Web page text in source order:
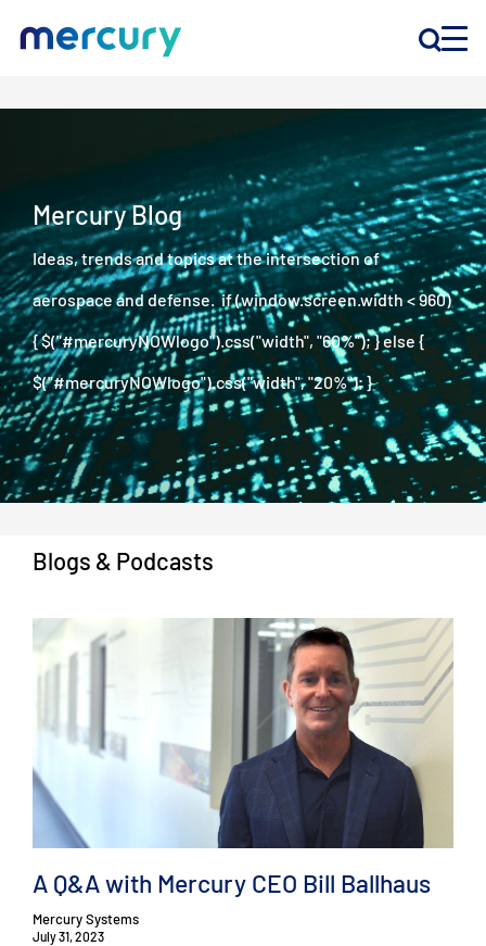
INNOVATION
COMPANY
Customer Support
Locations
CONTACT US
Mercury Blog
Ideas, trends and topics at the intersection of
aerospace and defense. if (window.screen.width < 960)
{ $("#mercuryNOWlogo").css("width", "60%"); } else {
$("#mercuryNOWlogo").css("width", "20%"); }
Blogs & Podcasts
A Q&A with Mercury CEO Bill Ballhaus
Mercury Systems
July 31, 2023